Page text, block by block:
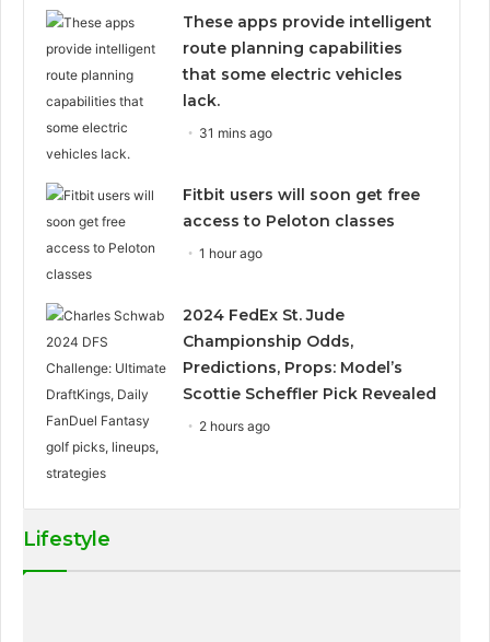
These apps provide intelligent
route planning capabilities
that some electric vehicles
lack.
31 mins ago
Fitbit users will soon get free
access to Peloton classes
1 hour ago
2024 FedEx St. Jude
Championship Odds,
Predictions, Props: Model’s
Scottie Scheffler Pick Revealed
2 hours ago
Lifestyle